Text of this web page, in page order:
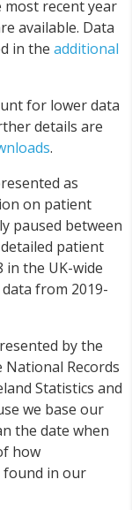
most recent year
available. Data
in the additional
for lower data
details are
.
as
on patient
paused between
patient
in the UK-wide
from 2019-
by the
National Records
Statistics and
we base our
the date when
how
found in our